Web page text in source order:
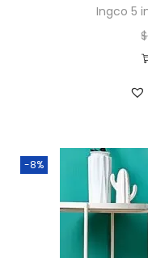
Ingco 5
$
-8%